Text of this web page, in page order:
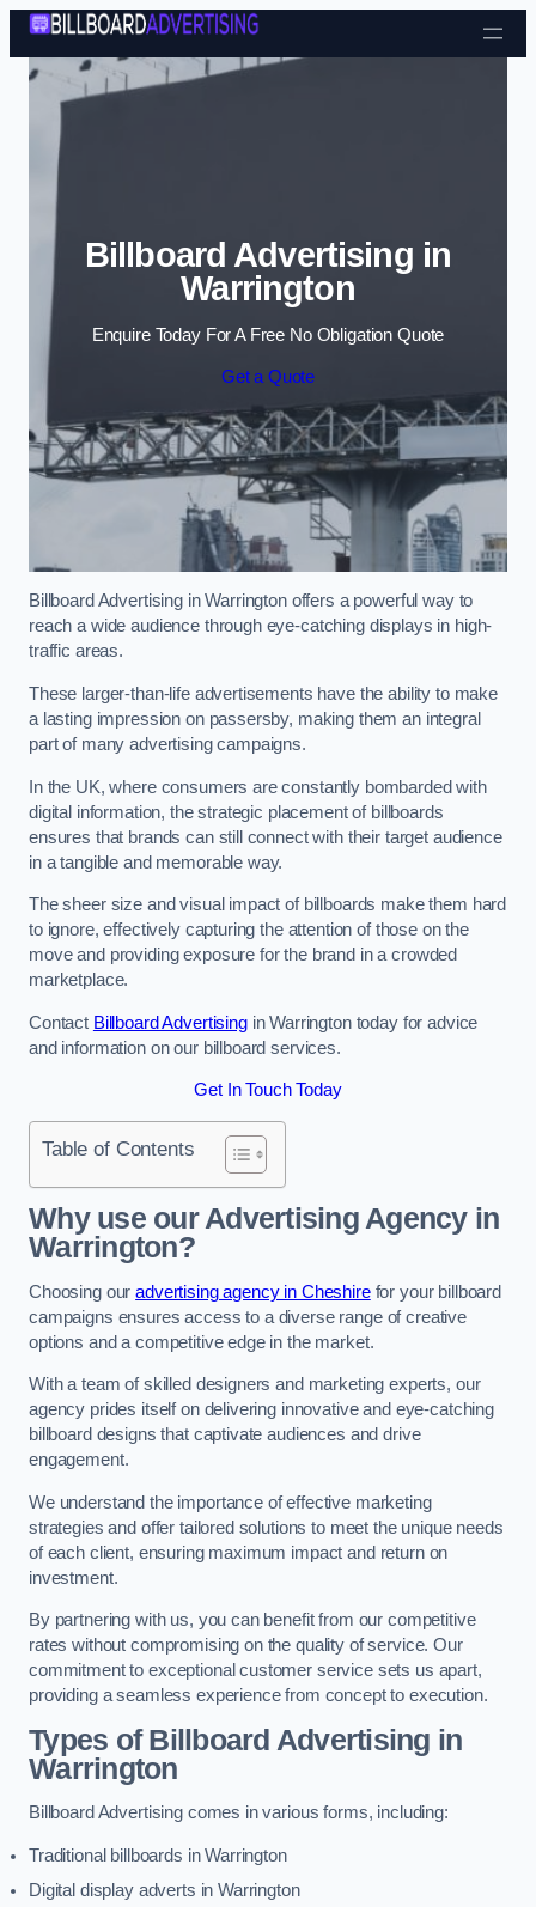
Skip to content
Billboard Advertising in
Warrington
Enquire Today For A Free No Obligation Quote
Get a Quote
Billboard Advertising in Warrington offers a powerful way to
reach a wide audience through eye-catching displays in high-
traffic areas.
These larger-than-life advertisements have the ability to make
a lasting impression on passersby, making them an integral
part of many advertising campaigns.
In the UK, where consumers are constantly bombarded with
digital information, the strategic placement of billboards
ensures that brands can still connect with their target audience
in a tangible and memorable way.
The sheer size and visual impact of billboards make them hard
to ignore, effectively capturing the attention of those on the
move and providing exposure for the brand in a crowded
marketplace.
Contact Billboard Advertisingin Warrington today for advice
and information on our billboard services.
Get In Touch Today
Table of Contents
Why use our Advertising Agency in
Warrington?
Choosing ouradvertising agency in Cheshirefor your billboard
campaigns ensures access to a diverse range of creative
options and a competitive edge in the market.
With a team of skilled designers and marketing experts, our
agency prides itself on delivering innovative and eye-catching
billboard designs that captivate audiences and drive
engagement.
We understand the importance of effective marketing
strategies and offer tailored solutions to meet the unique needs
of each client, ensuring maximum impact and return on
investment.
By partnering with us, you can benefit from our competitive
rates without compromising on the quality of service. Our
commitment to exceptional customer service sets us apart,
providing a seamless experience from concept to execution.
Types of Billboard Advertising in
Warrington
Billboard Advertising comes in various forms, including:
Traditional billboards in Warrington
Digital display adverts in Warrington